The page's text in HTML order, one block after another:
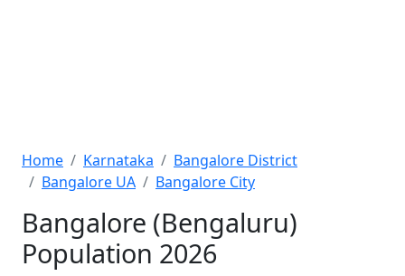
Home Karnataka
Bangalore District
Bangalore UA
Bangalore City
Bangalore (Bengaluru)
Population 2026